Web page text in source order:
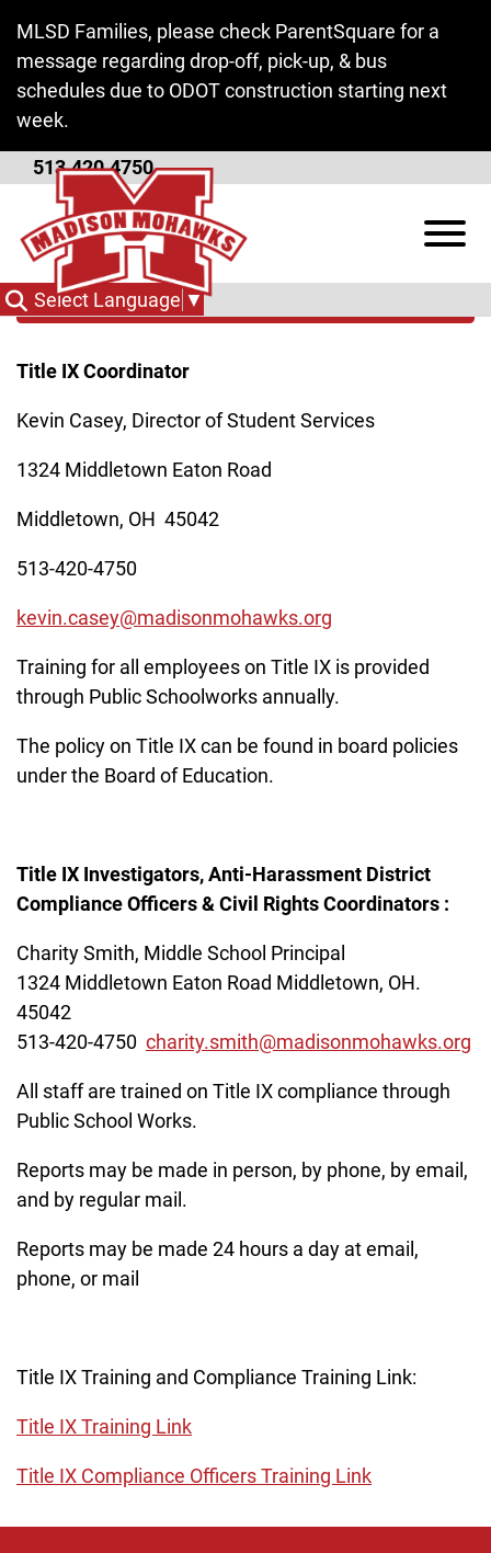
MLSD Families, please check ParentSquare for a
message regarding drop-off, pick-up, & bus
schedules due to ODOT construction starting next
week.
513.420.4750
View
Select Language ▼
Title IX
Categories
Title IX Coordinator
Kevin Casey, Director of Student Services
1324 Middletown Eaton Road
Middletown, OH 45042
513-420-4750
kevin.casey@madisonmohawks.org
Training for all employees on Title IX is provided
through Public Schoolworks annually.
The policy on Title IX can be found in board policies
under the Board of Education.
Title IX Investigators, Anti-Harassment District
Compliance Officers & Civil Rights Coordinators :
Charity Smith, Middle School Principal
1324 Middletown Eaton Road Middletown, OH.
45042
513-420-4750 charity.smith@madisonmohawks.org
All staff are trained on Title IX compliance through
Public School Works.
Reports may be made in person, by phone, by email,
and by regular mail.
Reports may be made 24 hours a day at email,
phone, or mail
Title IX Training and Compliance Training Link:
Title IX Training Link
Title IX Compliance Officers Training Link